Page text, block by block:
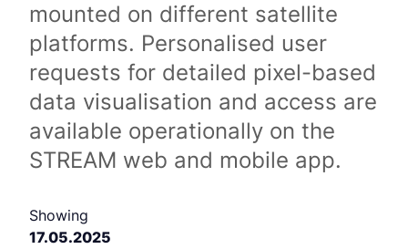
mounted on different satellite
platforms. Personalised user
requests for detailed pixel-based
data visualisation and access are
available operationally on the
STREAM web and mobile app.
Showing
17.05.2025